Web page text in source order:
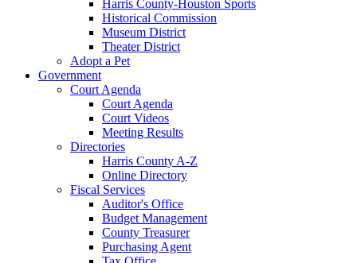
Harris County-Houston Sports
Historical Commission
Museum District
Theater District
Adopt a Pet
Government
Court Agenda
Court Agenda
Court Videos
Meeting Results
Directories
Harris County A-Z
Online Directory
Fiscal Services
Auditor's Office
Budget Management
County Treasurer
Purchasing Agent